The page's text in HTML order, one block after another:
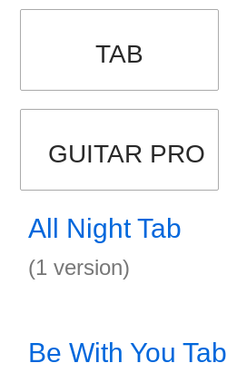
TAB
GUITAR PRO
All Night Tab
(1 version)
Be With You Tab